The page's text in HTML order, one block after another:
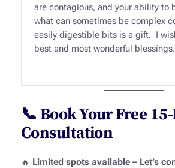
are contagious, and your ability to
what can sometimes be complex
easily digestible bits is a gift. I
best and most wonderful blessings.
📞 Book Your Free
Consultation
🔥 Limited spots available – Let’s